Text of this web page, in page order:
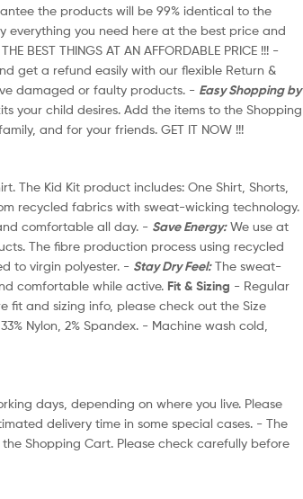
the products will be 99% identical to the
everything you need here at the best price and
BEST THINGS AT AN AFFORDABLE PRICE !!! -
get a refund easily with our flexible Return &
damaged or faulty products. - Easy Shopping by
your child desires. Add the items to the Shopping
and for your friends. GET IT NOW !!!
The Kid Kit product includes: One Shirt, Shorts,
recycled fabrics with sweat-wicking technology.
comfortable all day. - Save Energy:We use at
The fibre production process using recycled
to virgin polyester. - Stay Dry Feel:The sweat-
comfortable while active. Fit & Sizing - Regular
fit and sizing info, please check out the Size
Nylon, 2% Spandex. - Machine wash cold,
days, depending on where you live. Please
delivery time in some special cases. - The
Shopping Cart. Please check carefully before